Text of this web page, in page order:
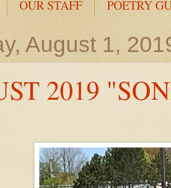
OUR STAFF POETRY
August 1,
2019